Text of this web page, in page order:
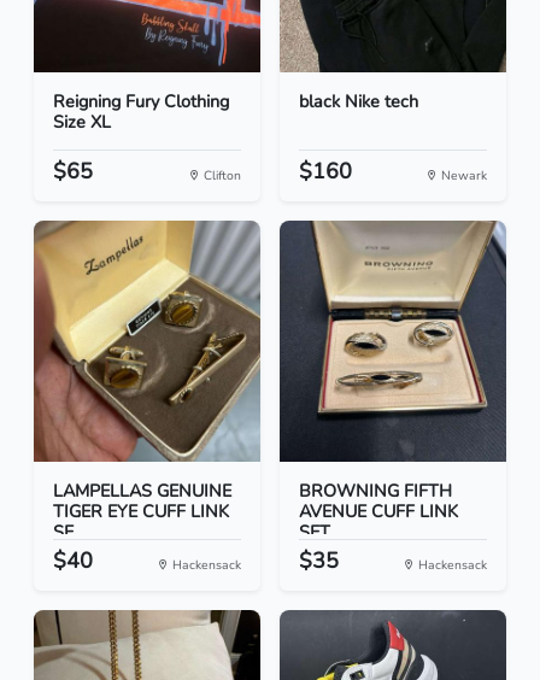
Reigning Fury Clothing
Size XL
$65 Clifton
black Nike tech
$160 Newark
LAMPELLAS GENUINE
TIGER EYE CUFF LINK
SE...
$40 Hackensack
BROWNING FIFTH
AVENUE CUFF LINK
SET
$35 Hackensack